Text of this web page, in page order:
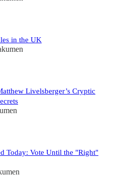
in the UK
Livelsberger’s Cryptic
Today: Vote Until the "Right"